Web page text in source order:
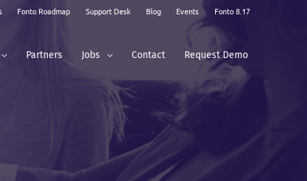
Fonto Roadmap Support Desk Blog Events Fonto 8.17
Partners Jobs Contact Request Demo